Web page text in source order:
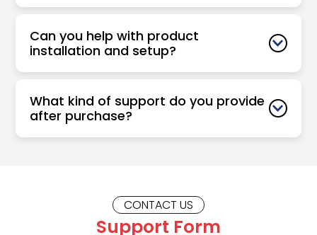
Can you help with product
installation and setup?
What kind of support do you provide
after purchase?
CONTACT US
Support Form